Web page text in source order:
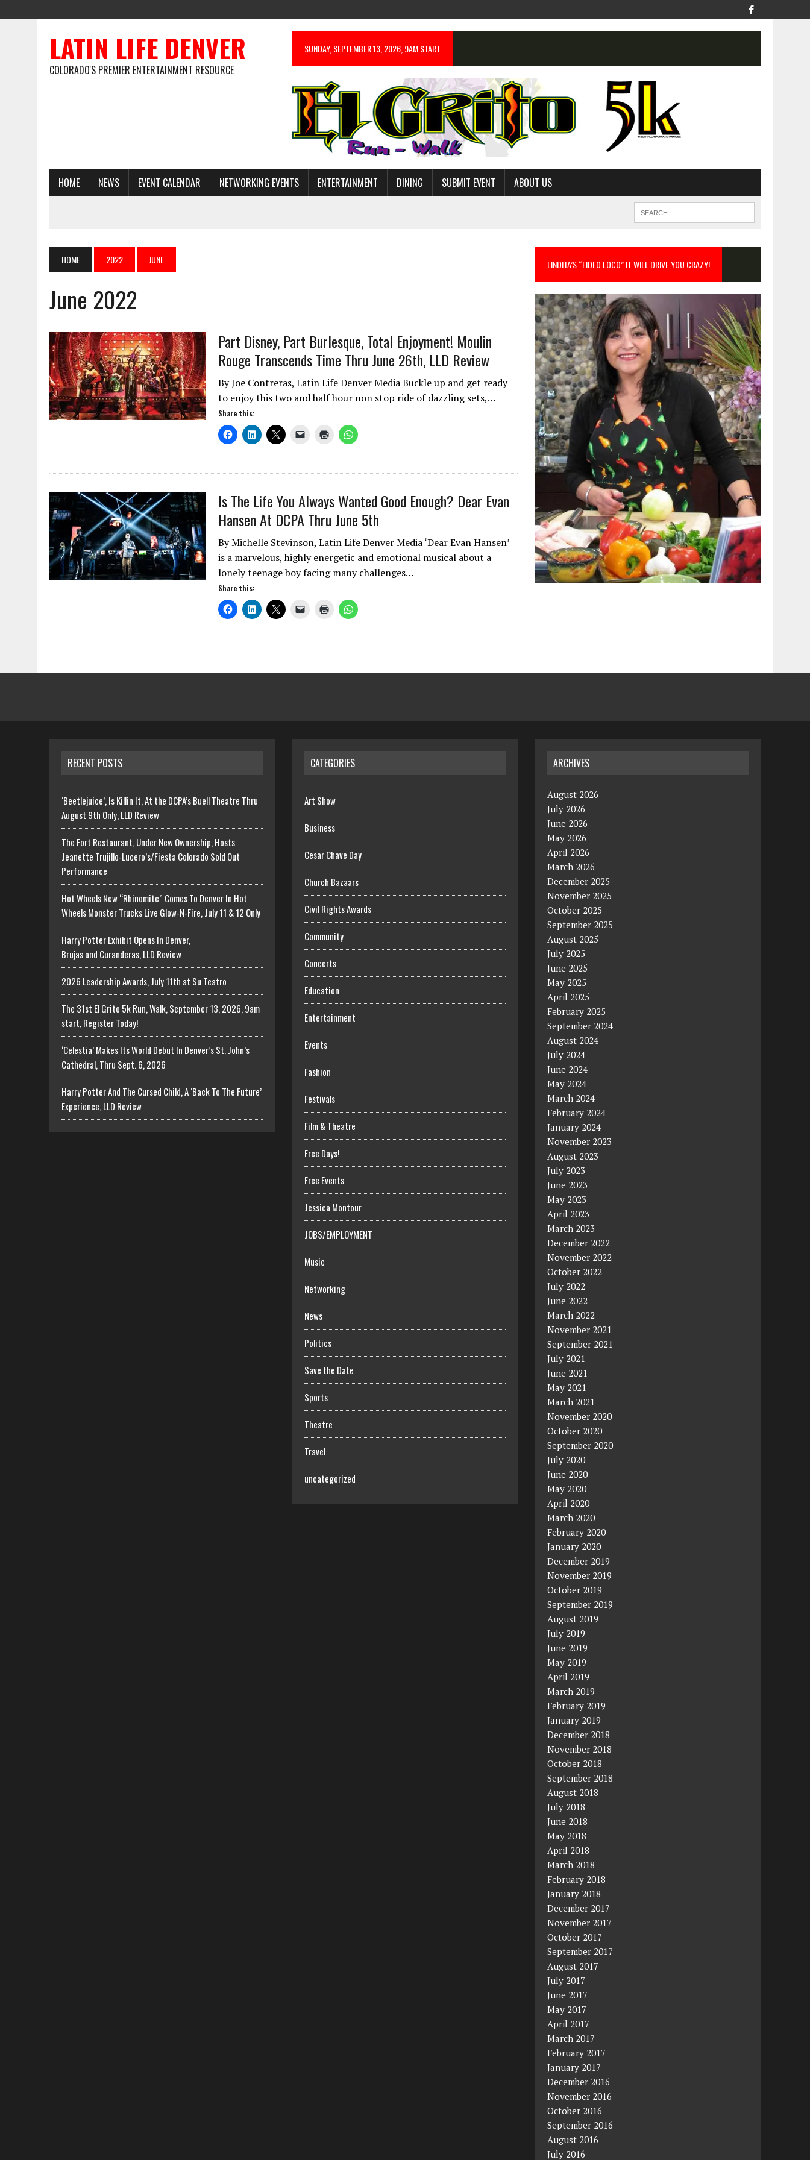
LATIN LIFE DENVER
COLORADO'S PREMIER ENTERTAINMENT RESOURCE
SUNDAY, SEPTEMBER 13, 2026, 9AM START
HOME NEWS EVENT CALENDAR NETWORKING EVENTS ENTERTAINMENT DINING SUBMIT EVENT ABOUT US
HOME 2022 JUNE
June 2022
Part Disney, Part Burlesque, Total Enjoyment! Moulin
Rouge Transcends Time Thru June 26th, LLD Review
By Joe Contreras, Latin Life Denver Media Buckle up and get ready
to enjoy this two and half hour non stop ride of dazzling sets,…
Share this:
Is The Life You Always Wanted Good Enough? Dear Evan
Hansen At DCPA Thru June 5th
By Michelle Stevinson, Latin Life Denver Media ‘Dear Evan Hansen’
is a marvelous, highly energetic and emotional musical about a
lonely teenage boy facing many challenges…
Share this:
LINDITA’S “FIDEO LOCO” IT WILL DRIVE YOU CRAZY!
RECENT POSTS
‘Beetlejuice’, Is Killin It, At the DCPA’s Buell Theatre Thru
August 9th Only, LLD Review
The Fort Restaurant, Under New Ownership, Hosts
Jeanette Trujillo-Lucero’s/Fiesta Colorado Sold Out
Performance
Hot Wheels New “Rhinomite” Comes To Denver In Hot
Wheels Monster Trucks Live Glow-N-Fire, July 11 & 12 Only
Harry Potter Exhibit Opens In Denver,
Brujas and Curanderas, LLD Review
2026 Leadership Awards, July 11th at Su Teatro
The 31st El Grito 5k Run, Walk, September 13, 2026, 9am
start, Register Today!
‘Celestia’ Makes Its World Debut In Denver’s St. John’s
Cathedral, Thru Sept. 6, 2026
Harry Potter And The Cursed Child, A ‘Back To The Future’
Experience, LLD Review
CATEGORIES
Art Show
Business
Cesar Chave Day
Church Bazaars
Civil Rights Awards
Community
Concerts
Education
Entertainment
Events
Fashion
Festivals
Film & Theatre
Free Days!
Free Events
Jessica Montour
JOBS/EMPLOYMENT
Music
Networking
News
Politics
Save the Date
Sports
Theatre
Travel
uncategorized
ARCHIVES
August 2026
July 2026
June 2026
May 2026
April 2026
March 2026
December 2025
November 2025
October 2025
September 2025
August 2025
July 2025
June 2025
May 2025
April 2025
February 2025
September 2024
August 2024
July 2024
June 2024
May 2024
March 2024
February 2024
January 2024
November 2023
August 2023
July 2023
June 2023
May 2023
April 2023
March 2023
December 2022
November 2022
October 2022
July 2022
June 2022
March 2022
November 2021
September 2021
July 2021
June 2021
May 2021
March 2021
November 2020
October 2020
September 2020
July 2020
June 2020
May 2020
April 2020
March 2020
February 2020
January 2020
December 2019
November 2019
October 2019
September 2019
August 2019
July 2019
June 2019
May 2019
April 2019
March 2019
February 2019
January 2019
December 2018
November 2018
October 2018
September 2018
August 2018
July 2018
June 2018
May 2018
April 2018
March 2018
February 2018
January 2018
December 2017
November 2017
October 2017
September 2017
August 2017
July 2017
June 2017
May 2017
April 2017
March 2017
February 2017
January 2017
December 2016
November 2016
October 2016
September 2016
August 2016
July 2016